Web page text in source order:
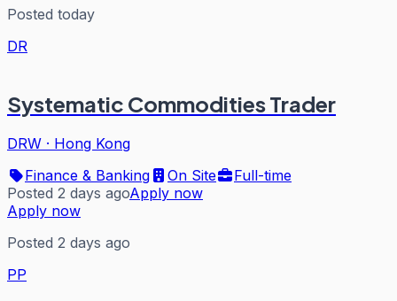
Posted today
DR
Systematic Commodities Trader
DRW · Hong Kong
Finance & Banking
On Site
Full-time
Posted 2 days agoApply now
Apply now
Posted 2 days ago
PP